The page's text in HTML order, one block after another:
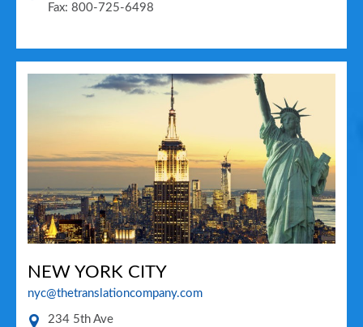
Fax: 800-725-6498
NEW YORK CITY
nyc@thetranslationcompany.com
234 5th Ave